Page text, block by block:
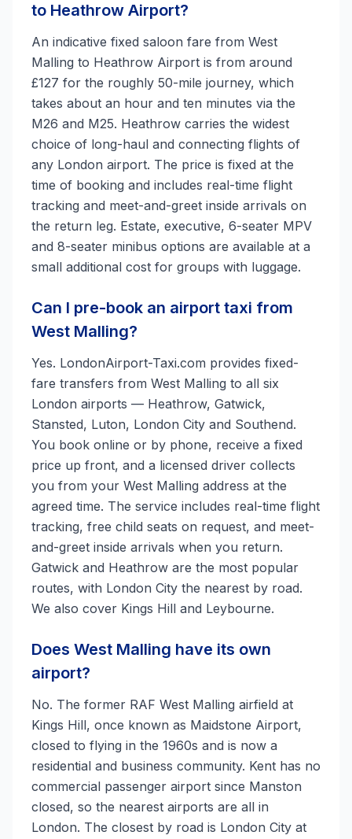
to Heathrow Airport?
An indicative fixed saloon fare from West
Malling to Heathrow Airport is from around
£127 for the roughly 50-mile journey, which
takes about an hour and ten minutes via the
M26 and M25. Heathrow carries the widest
choice of long-haul and connecting flights of
any London airport. The price is fixed at the
time of booking and includes real-time flight
tracking and meet-and-greet inside arrivals on
the return leg. Estate, executive, 6-seater MPV
and 8-seater minibus options are available at a
small additional cost for groups with luggage.
Can I pre-book an airport taxi from
West Malling?
Yes. LondonAirport-Taxi.com provides fixed-
fare transfers from West Malling to all six
London airports — Heathrow, Gatwick,
Stansted, Luton, London City and Southend.
You book online or by phone, receive a fixed
price up front, and a licensed driver collects
you from your West Malling address at the
agreed time. The service includes real-time flight
tracking, free child seats on request, and meet-
and-greet inside arrivals when you return.
Gatwick and Heathrow are the most popular
routes, with London City the nearest by road.
We also cover Kings Hill and Leybourne.
Does West Malling have its own
airport?
No. The former RAF West Malling airfield at
Kings Hill, once known as Maidstone Airport,
closed to flying in the 1960s and is now a
residential and business community. Kent has no
commercial passenger airport since Manston
closed, so the nearest airports are all in
London. The closest by road is London City at